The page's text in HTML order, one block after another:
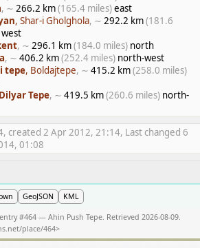
, ∼ 266.2 km(165.4 miles)east
, Shar-i Gholghola, ∼ 292.2 km(181.6
west
, ∼ 296.1 km(184.0 miles) north
, ∼ 406.2 km(252.4 miles) north-west
tepe, Boldajtepe, ∼ 415.2 km(258.0 miles)
Tepe, ∼ 419.5 km(260.6 miles) north-
created 2 Apr 2012, 21:14, Last changed 6
01:08
GeoJSON KML
#464 — Ahin Push Tepe. Retrieved 2026-08-09.
place/464>